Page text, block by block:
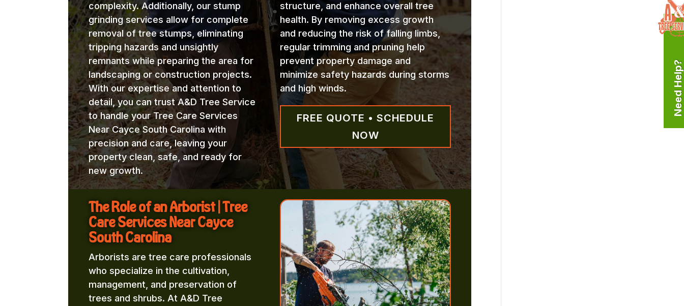
complexity. Additionally, our stump
grinding services allow for complete
removal of tree stumps, eliminating
tripping hazards and unsightly
remnants while preparing the area for
landscaping or construction projects.
With our expertise and attention to
detail, you can trust A&D Tree Service
to handle your Tree Care Services
Near Cayce South Carolina with
precision and care, leaving your
property clean, safe, and ready for
new growth.
structure, and enhance overall tree
health. By removing excess growth
and reducing the risk of falling limbs,
regular trimming and pruning help
prevent property damage and
minimize safety hazards during storms
and high winds.
FREE QUOTE • SCHEDULE
NOW
The Role of an Arborist | Tree
Care Services Near Cayce
South Carolina
Arborists are tree care professionals
who specialize in the cultivation,
management, and preservation of
trees and shrubs. At A&D Tree
Need Help?